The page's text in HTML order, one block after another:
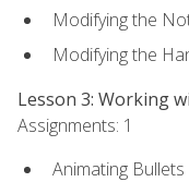
Modifying the
Modifying the
Lesson 3: Working
Assignments: 1
Animating Bullets